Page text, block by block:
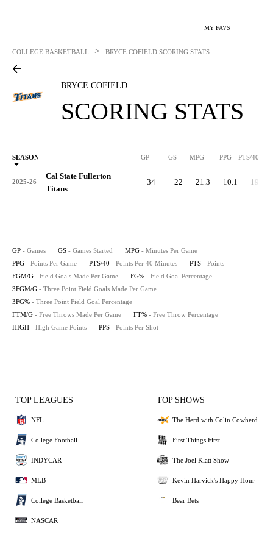
MY FAVS
COLLEGE BASKETBALL > BRYCE COFIELD SCORING STATS
BRYCE COFIELD
SCORING STATS
SEASON GP GS MPG PPG PTS/40
2025-26
Cal State Fullerton
Titans
34 22 21.3 10.1 19.0
GP - Games GS - Games Started MPG - Minutes Per Game
PPG - Points Per Game PTS/40 - Points Per 40 Minutes PTS - Points
FGM/G - Field Goals Made Per Game FG% - Field Goal Percentage
3FGM/G - Three Point Field Goals Made Per Game
3FG% - Three Point Field Goal Percentage
FTM/G - Free Throws Made Per Game FT% - Free Throw Percentage
HIGH - High Game Points PPS - Points Per Shot
TOP LEAGUES
NFL
College Football
INDYCAR
MLB
College Basketball
NASCAR
TOP SHOWS
The Herd with Colin Cowherd
First Things First
The Joel Klatt Show
Kevin Harvick's Happy Hour
Bear Bets